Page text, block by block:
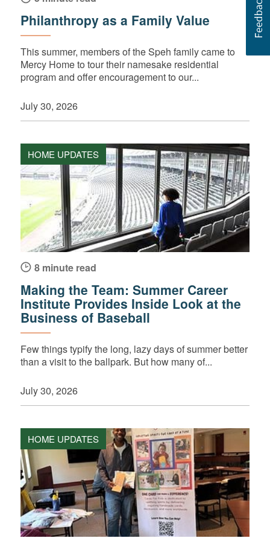
Philanthropy as a Family Value
This summer, members of the Speh family came to
Mercy Home to tour their namesake residential
program and offer encouragement to our...
July 30, 2026
HOME UPDATES
8 minute read
Making the Team: Summer Career
Institute Provides Inside Look at the
Business of Baseball
Few things typify the long, lazy days of summer better
than a visit to the ballpark. But how many of...
July 30, 2026
HOME UPDATES